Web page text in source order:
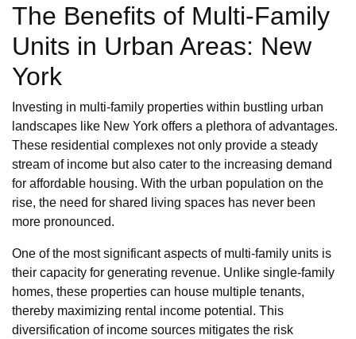
The Benefits of Multi-Family
Units in Urban Areas: New
York
Investing in multi-family properties within bustling urban
landscapes like New York offers a plethora of advantages.
These residential complexes not only provide a steady
stream of income but also cater to the increasing demand
for affordable housing. With the urban population on the
rise, the need for shared living spaces has never been
more pronounced.
One of the most significant aspects of multi-family units is
their capacity for generating revenue. Unlike single-family
homes, these properties can house multiple tenants,
thereby maximizing rental income potential. This
diversification of income sources mitigates the risk